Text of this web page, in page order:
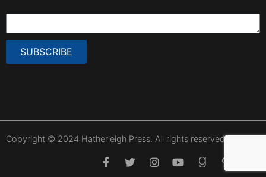
SUBSCRIBE
Copyright © 2024 Hatherleigh Press. All rights reserved.